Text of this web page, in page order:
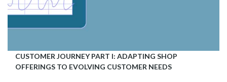
CUSTOMER JOURNEY PART I: ADAPTING SHOP
OFFERINGS TO EVOLVING CUSTOMER NEEDS